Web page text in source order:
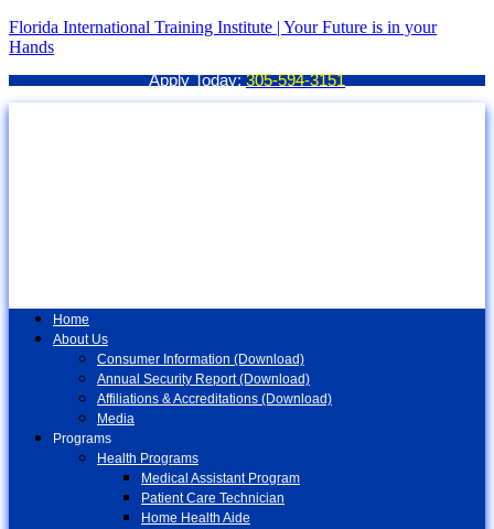
Florida International Training Institute | Your Future is in your
Hands
Apply Today:305-594-3151
Home
About Us
Consumer Information (Download)
Annual Security Report (Download)
Affiliations & Accreditations (Download)
Media
Programs
Health Programs
Medical Assistant Program
Patient Care Technician
Home Health Aide